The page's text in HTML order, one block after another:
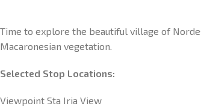
Time to explore the beautiful village of
Macaronesian vegetation.
Selected Stop Locations:
Viewpoint Sta Iria View